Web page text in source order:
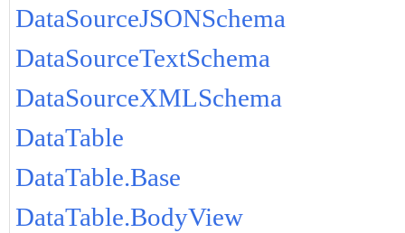
DataSourceJSONSchema
DataSourceTextSchema
DataSourceXMLSchema
DataTable
DataTable.Base
DataTable.BodyView